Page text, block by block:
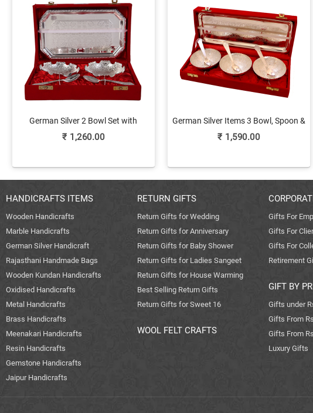
German Silver 2 Bowl Set with
Spoons & Serving Tray
₹ 1,260.00
German Silver Items 3 Bowl, Spoon &
Tray Set Online
₹ 1,590.00
HANDICRAFTS ITEMS
Wooden Handicrafts
Marble Handicrafts
German Silver Handicraft
Rajasthani Handmade Bags
Wooden Kundan Handicrafts
Oxidised Handicrafts
Metal Handicrafts
Brass Handicrafts
Meenakari Handicrafts
Resin Handicrafts
Gemstone Handicrafts
Jaipur Handicrafts
RETURN GIFTS
Return Gifts for Wedding
Return Gifts for Anniversary
Return Gifts for Baby Shower
Return Gifts for Ladies Sangeet
Return Gifts for House Warming
Best Selling Return Gifts
Return Gifts for Sweet 16
WOOL FELT CRAFTS
Gifts For
Gifts For
Gifts For
Retirement
GIFT BY
Gifts under
Gifts From
Gifts From
Luxury Gifts